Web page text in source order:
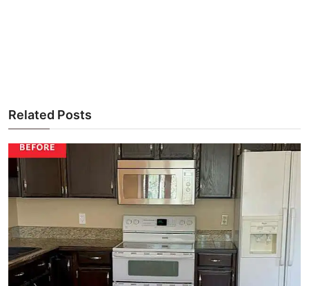
Related Posts